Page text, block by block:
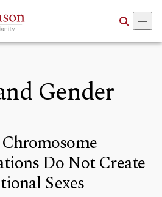
Gender
Do Not Create
Sexes